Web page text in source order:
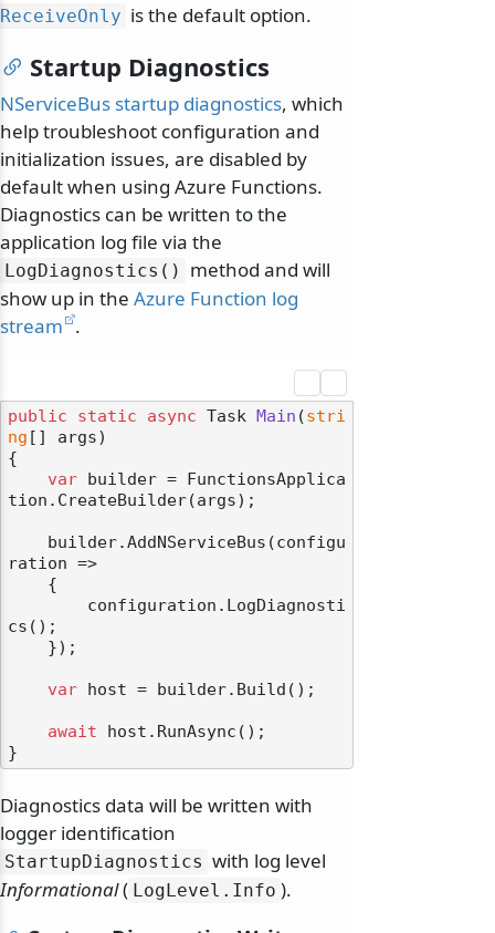
ReceiveOnly is the default option.
Startup Diagnostics
NServiceBus startup diagnostics, which
help troubleshoot configuration and
initialization issues, are disabled by
default when using Azure Functions.
Diagnostics can be written to the
application log file via the
LogDiagnostics()
method and will
show up in the Azure Function log
stream .
public static async Task Main (stri
ng [] args)
{
var builder = FunctionsApplica
tion.CreateBuilder(args);
ration =>
cs();
var host = builder.Build();
await host.RunAsync();
Diagnostics data will be written with
logger identification
StartupDiagnostics with log level
Informational( LogLevel. Info ).